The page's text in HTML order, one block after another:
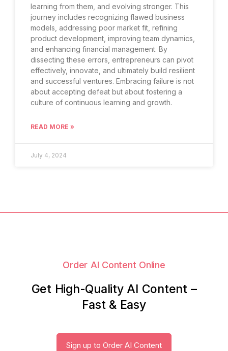
learning from them, and evolving stronger. This
journey includes recognizing flawed business
models, addressing poor market fit, refining
product development, improving team dynamics,
and enhancing financial management. By
dissecting these errors, entrepreneurs can pivot
effectively, innovate, and ultimately build resilient
and successful ventures. Embracing failure is not
about accepting defeat but about fostering a
culture of continuous learning and growth.
READ MORE »
July 4, 2024
Order AI Content Online
Get High-Quality AI Content –
Fast & Easy
Sign up to Order AI Content